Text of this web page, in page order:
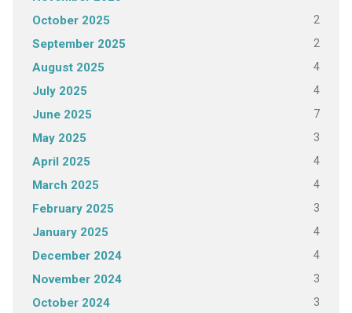
October 2025 2
September 2025 2
August 2025 4
July 2025 4
June 2025 7
May 2025 3
April 2025 4
March 2025 4
February 2025 3
January 2025 4
December 2024 4
November 2024 3
October 2024 3